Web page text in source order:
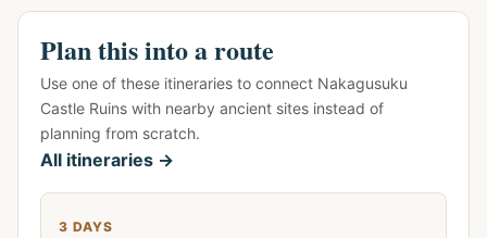
Plan this into a route
Use one of these itineraries to connect Nakagusuku
Castle Ruins with nearby ancient sites instead of
planning from scratch.
All itineraries →
3 DAYS